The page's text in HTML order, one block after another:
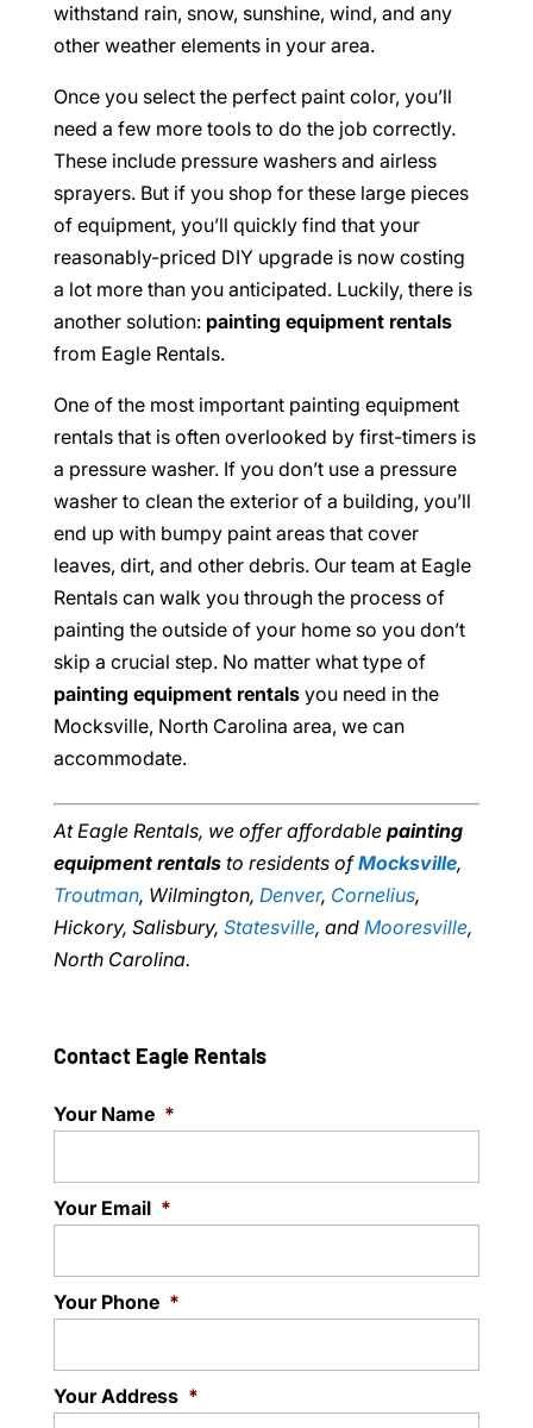
withstand rain, snow, sunshine, wind, and any
other weather elements in your area.
Once you select the perfect paint color, you’ll
need a few more tools to do the job correctly.
These include pressure washers and airless
sprayers. But if you shop for these large pieces
of equipment, you’ll quickly find that your
reasonably-priced DIY upgrade is now costing
a lot more than you anticipated. Luckily, there is
another solution: painting equipment rentals
from Eagle Rentals.
One of the most important painting equipment
rentals that is often overlooked by first-timers is
a pressure washer. If you don’t use a pressure
washer to clean the exterior of a building, you’ll
end up with bumpy paint areas that cover
leaves, dirt, and other debris. Our team at Eagle
Rentals can walk you through the process of
painting the outside of your home so you don’t
skip a crucial step. No matter what type of
painting equipment rentalsyou need in the
Mocksville, North Carolina area, we can
accommodate.
At Eagle Rentals, we offer affordable painting
equipment rentalsto residents ofMocksville,
Troutman, Wilmington, Denver, Cornelius,
Hickory, Salisbury, Statesville, and Mooresville,
North Carolina.
Contact Eagle Rentals
Your Name *
Your Email *
Your Phone *
Your Address *